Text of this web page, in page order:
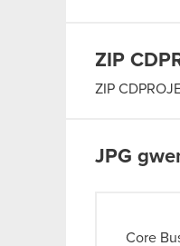
ZIP
ZIP
JPG
Core